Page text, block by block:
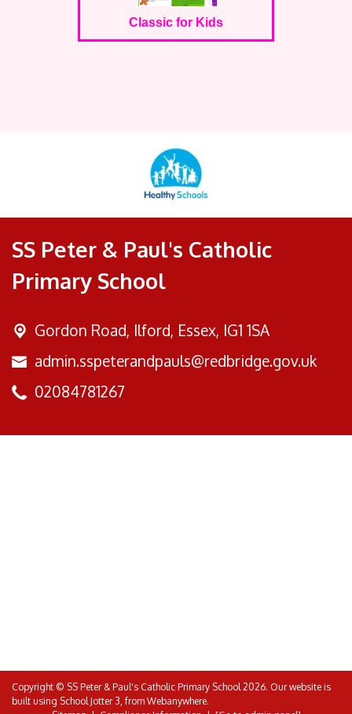
Classic for Kids
SS Peter & Paul's Catholic
Primary School
Gordon Road, Ilford, Essex, IG1 1SA
admin.sspeterandpauls@redbridge.gov.uk
02084781267
Copyright © SS Peter & Paul's Catholic Primary School2026. Our website is
built using School Jotter 3, from Webanywhere.